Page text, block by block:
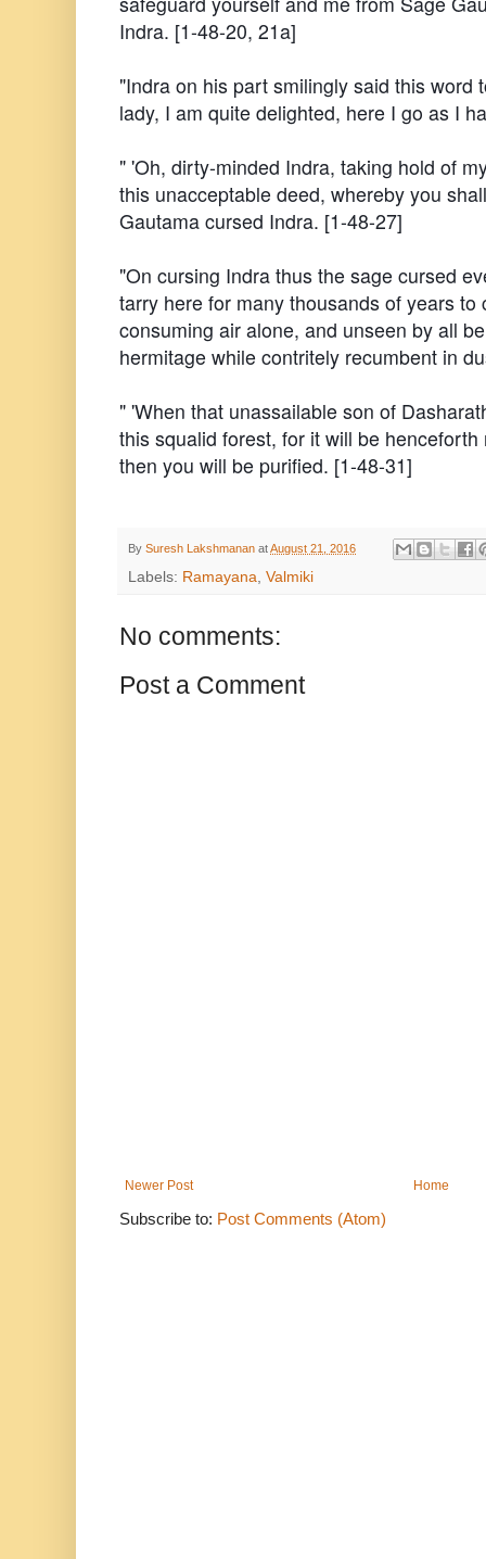
Indra. [1-48-20, 21a]
"Indra on his part smilingly said this word
lady, I am quite delighted, here I go as I
" 'Oh, dirty-minded Indra, taking hold of
this unacceptable deed, whereby you
Gautama cursed Indra. [1-48-27]
"On cursing Indra thus the sage cursed
tarry here for many thousands of years to
consuming air alone, and unseen by all
hermitage while contritely recumbent in
" 'When that unassailable son of
this squalid forest, for it will be
then you will be purified. [1-48-31]
By Suresh Lakshmanan atAugust 21, 2016
Labels: Ramayana, Valmiki
No comments:
Post a Comment
Newer Post Home
Subscribe to: Post Comments (Atom)